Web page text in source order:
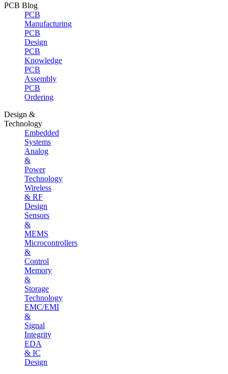
PCB Blog
PCB
Manufacturing
PCB
Design
PCB
Knowledge
PCB
Assembly
PCB
Ordering
Design &
Technology
Embedded
Systems
Analog
&
Power
Technology
Wireless
& RF
Design
Sensors
&
MEMS
Microcontrollers
&
Control
Memory
&
Storage
Technology
EMC/EMI
&
Signal
Integrity
EDA
& IC
Design